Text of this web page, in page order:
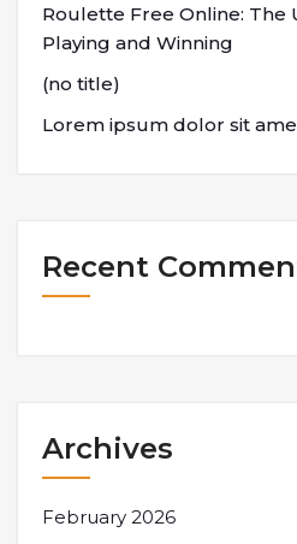
Roulette Free Online: The
Playing and Winning
(no title)
Lorem ipsum dolor sit
Recent
Archives
February 2026